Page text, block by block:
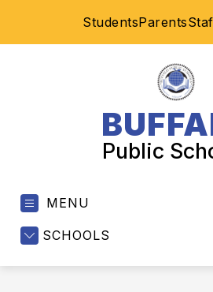
StudentsParents
Public
MENU
SCHOOLS